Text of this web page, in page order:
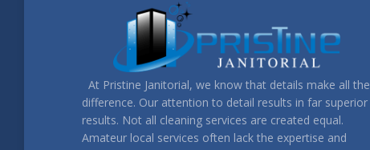
At Pristine Janitorial, we know that details make all the
difference. Our attention to detail results in far superior
results. Not all cleaning services are created equal.
Amateur local services often lack the expertise and